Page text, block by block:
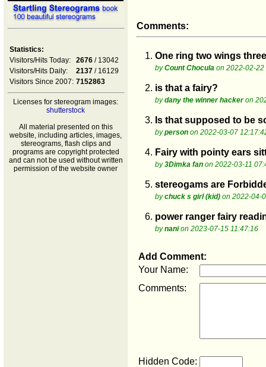
Statistics:
Visitors/Hits Today:
2676 / 13042
Visitors/Hits Daily:
2137 / 16129
Visitors Since 2007: 7152863
Licenses for stereogram images:
shutterstock
All material presented on this
website, including articles, images,
stereograms, flash clips and
programs are copyright protected
and can not be used without written
permission of the website owner
Comments:
1. One ring two wings
byCount Chocula on 2022-02-22
2. is that a fairy?
bydany the winner hackeron
3. Is that supposed to be
byperson on 2022-03-07
4. Fairy with pointy ears
by3Dimka fan on 2022-03-11
5. stereogams are
bychuck s girl (kid) on 2022-04-
6. power ranger fairy
bynanion 2023-07-15 11:47:16
Add Comment:
Your Name:
Comments:
Hidden Code: